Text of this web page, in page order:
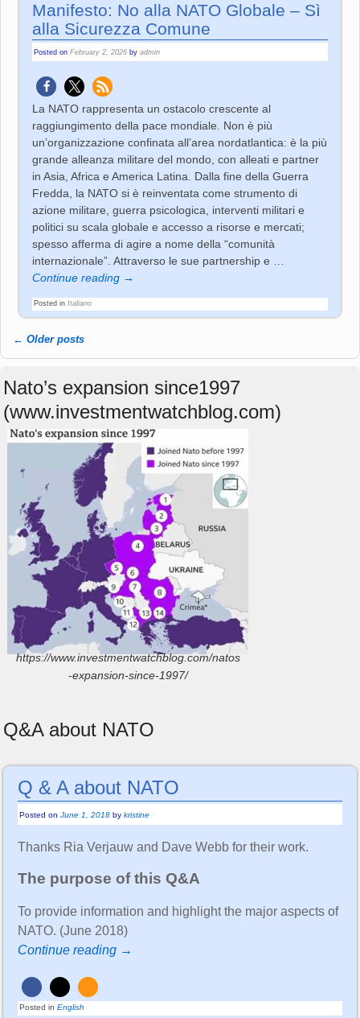
Manifesto: No alla NATO Globale – Sì
alla Sicurezza Comune
Posted onFebruary 2, 2026 byadmin
La NATO rappresenta un ostacolo crescente al
raggiungimento della pace mondiale. Non è più
un’organizzazione confinata all’area nordatlantica: è la più
grande alleanza militare del mondo, con alleati e partner
in Asia, Africa e America Latina. Dalla fine della Guerra
Fredda, la NATO si è reinventata come strumento di
azione militare, guerra psicologica, interventi militari e
politici su scala globale e accesso a risorse e mercati;
spesso afferma di agire a nome della “comunità
internazionale”. Attraverso le sue partnership e …
Continue reading →
Posted in Italiano
Post navigation
← Older posts
Nato’s expansion since1997
(www.investmentwatchblog.com)
https://www.investmentwatchblog.com/natos
-expansion-since-1997/
Q&A about NATO
Q & A about NATO
Posted on June 1, 2018 by kristine
Thanks Ria Verjauw and Dave Webb for their work.
The purpose of this Q&A
To provide information and highlight the major aspects of
NATO. (June 2018)
Continue reading →
Posted in English